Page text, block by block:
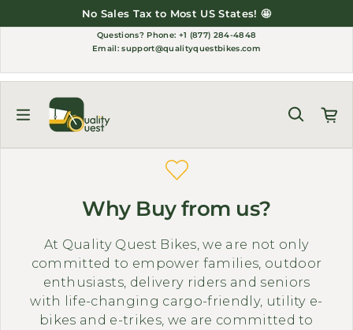
No Sales Tax to Most US States! 🤩
Questions? Phone: +1 (877) 284-4848
Email:support@qualityquestbikes.com
Why Buy from us?
At Quality Quest Bikes, we are not only
committed to empower families, outdoor
enthusiasts, delivery riders and seniors
with life-changing cargo-friendly, utility e-
bikes and e-trikes, we are committed to